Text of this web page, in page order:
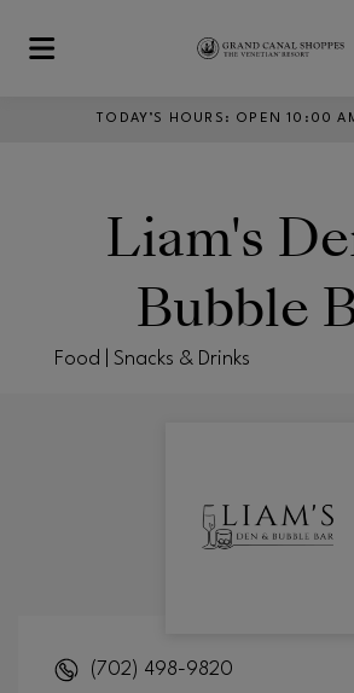
Skip to main content
TODAY’S HOURS : OPEN 10:00
Liam's
Bubble
Food | Snacks & Drinks
(702) 498-9820